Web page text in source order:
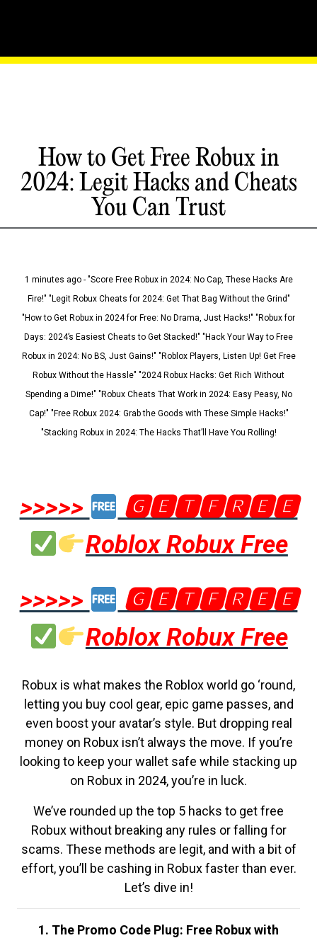
How to Get Free Robux in
2024: Legit Hacks and Cheats
You Can Trust
1 minutes ago - "Score Free Robux in 2024: No Cap, These Hacks Are
Fire!" "Legit Robux Cheats for 2024: Get That Bag Without the Grind"
"How to Get Robux in 2024 for Free: No Drama, Just Hacks!" "Robux for
Days: 2024’s Easiest Cheats to Get Stacked!" "Hack Your Way to Free
Robux in 2024: No BS, Just Gains!" "Roblox Players, Listen Up! Get Free
Robux Without the Hassle" "2024 Robux Hacks: Get Rich Without
Spending a Dime!" "Robux Cheats That Work in 2024: Easy Peasy, No
Cap!" "Free Robux 2024: Grab the Goods with These Simple Hacks!"
"Stacking Robux in 2024: The Hacks That’ll Have You Rolling!
>>>>>
🅶🅴🆃🅵🆁🅴🅴
Roblox Robux Free
>>>>>
🅶🅴🆃🅵🆁🅴🅴
Roblox Robux Free
Robux is what makes the Roblox world go ‘round,
letting you buy cool gear, epic game passes, and
even boost your avatar’s style. But dropping real
money on Robux isn’t always the move. If you’re
looking to keep your wallet safe while stacking up
on Robux in 2024, you’re in luck.
We’ve rounded up the top 5 hacks to get free
Robux without breaking any rules or falling for
scams. These methods are legit, and with a bit of
effort, you’ll be cashing in Robux faster than ever.
Let’s dive in!
1. The Promo Code Plug: Free Robux with